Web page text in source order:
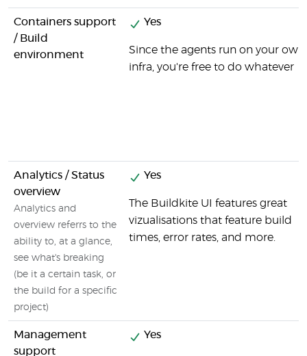
Containers support
/ Build
environment
Yes
Since the agents run on your own
infra, you're free to do whatever
Analytics / Status
overview
Analytics and
overview referrs to the
ability to, at a glance,
see what's breaking
(be it a certain task, or
the build for a specific
project)
Yes
The Buildkite UI features great
vizualisations that feature build
times, error rates, and more.
Management
support
Yes